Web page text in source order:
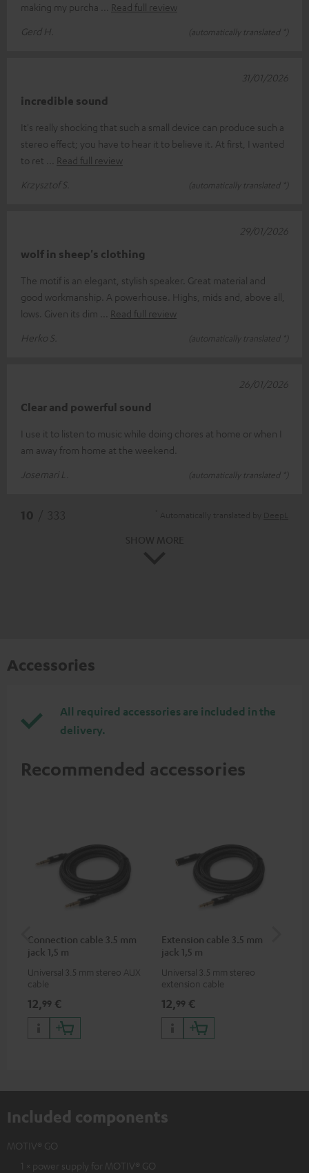
making my purcha
Read full review
Gerd H.
(automatically translated *)
incredible sound
It's really shocking that such a small device can produce such a
stereo effect; you have to hear it to believe it. At first, I wanted
to ret
Read full review
Krzysztof S.
(automatically translated *)
31/01/2026
wolf in sheep's clothing
The motif is an elegant, stylish speaker. Great material and
good workmanship. A powerhouse. Highs, mids and, above all,
lows. Given its dim
Read full review
Herko S.
(automatically translated *)
29/01/2026
Clear and powerful sound
I use it to listen to music while doing chores at home or when I
am away from home at the weekend.
Josemari L.
(automatically translated *)
26/01/2026
Accessories
All required accessories are included in the
delivery.
Recommended accessories
Connection cable 3.5 mm
jack 1,5 m
Universal 3.5 mm stereo AUX
cable
12,99 €
Extension cable 3.5 mm
jack 1,5 m
Universal 3.5 mm stereo
extension cable
12,99 €
Included components
MOTIV® GO
1 × power supply for MOTIV® GO